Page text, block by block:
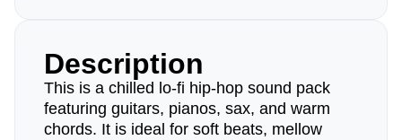
Description
This is a chilled lo-fi hip-hop sound pack
featuring guitars, pianos, sax, and warm
chords. It is ideal for soft beats, mellow